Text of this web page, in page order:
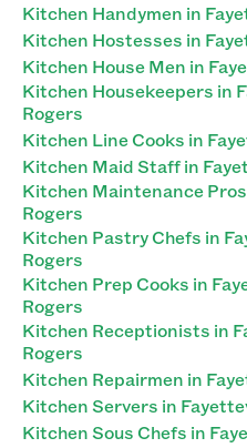
Kitchen Handymen in
Kitchen Hostesses in
Kitchen House Men in
Kitchen Housekeepers in
Rogers
Kitchen Line Cooks in
Kitchen Maid Staff in
Kitchen Maintenance
Rogers
Kitchen Pastry Chefs in
Rogers
Kitchen Prep Cooks in
Rogers
Kitchen Receptionists in
Rogers
Kitchen Repairmen in
Kitchen Servers in
Kitchen Sous Chefs in